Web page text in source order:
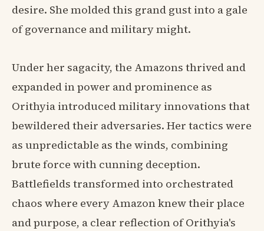
desire. She molded this grand gust into a gale
of governance and military might.
Under her sagacity, the Amazons thrived and
expanded in power and prominence as
Orithyia introduced military innovations that
bewildered their adversaries. Her tactics were
as unpredictable as the winds, combining
brute force with cunning deception.
Battlefields transformed into orchestrated
chaos where every Amazon knew their place
and purpose, a clear reflection of Orithyia's